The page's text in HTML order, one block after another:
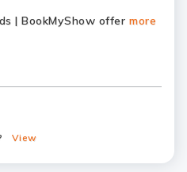
| BookMyShow offer more
View